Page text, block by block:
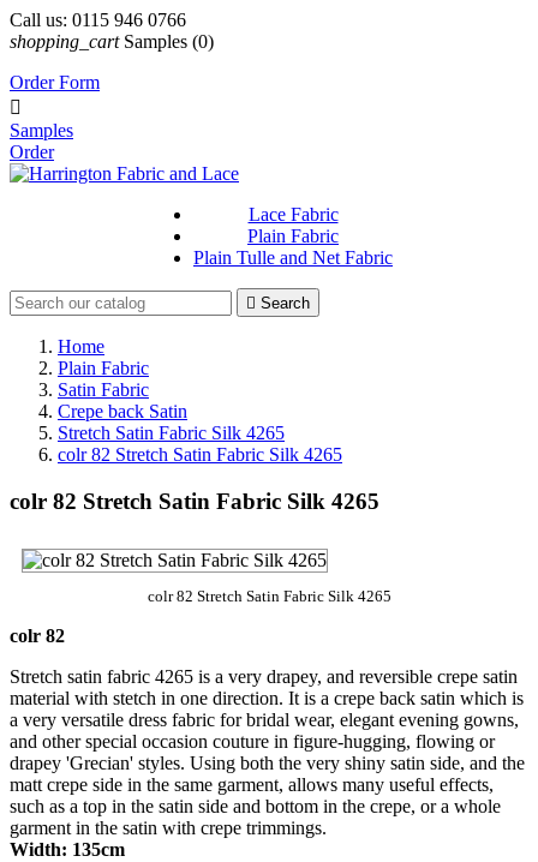
Call us: 0115 946 0766
shopping_cart Samples (0)
Order Form

Samples
Order
Lace Fabric
Plain Fabric
Plain Tulle and Net Fabric
 Search
Home
Plain Fabric
Satin Fabric
Crepe back Satin
Stretch Satin Fabric Silk 4265
colr 82 Stretch Satin Fabric Silk 4265
colr 82 Stretch Satin Fabric Silk 4265
colr 82 Stretch Satin Fabric Silk 4265
colr 82
Stretch satin fabric 4265 is a very drapey, and reversible crepe satin
material with stetch in one direction. It is a crepe back satin which is
a very versatile dress fabric for bridal wear, elegant evening gowns,
and other special occasion couture in figure-hugging, flowing or
drapey 'Grecian' styles. Using both the very shiny satin side, and the
matt crepe side in the same garment, allows many useful effects,
such as a top in the satin side and bottom in the crepe, or a whole
garment in the satin with crepe trimmings.
Width: 135cm